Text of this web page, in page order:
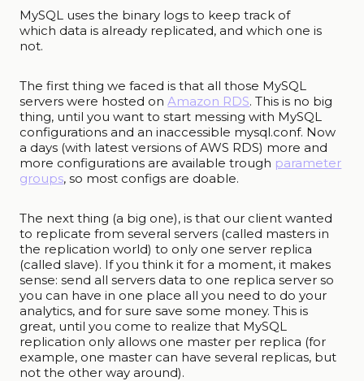
MySQL uses the binary logs to keep track of
which data is already replicated, and which one is
not.
The first thing we faced is that all those MySQL
servers were hosted onAmazon RDS. This is no big
thing, until you want to start messing with MySQL
configurations and an inaccessible mysql.conf. Now
a days (with latest versions of AWS RDS) more and
more configurations are available trough parameter
groups, so most configs are doable.
The next thing (a big one), is that our client wanted
to replicate from several servers (called masters in
the replication world) to only one server replica
(called slave). If you think it for a moment, it makes
sense: send all servers data to one replica server so
you can have in one place all you need to do your
analytics, and for sure save some money. This is
great, until you come to realize that MySQL
replication only allows one master per replica (for
example, one master can have several replicas, but
not the other way around).